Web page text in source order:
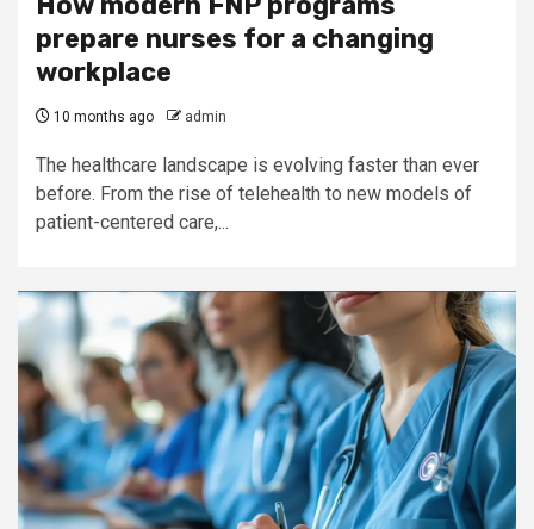
prepare nurses for a changing
workplace
10 months ago admin
The healthcare landscape is evolving faster than ever
before. From the rise of telehealth to new models of
patient-centered care,...